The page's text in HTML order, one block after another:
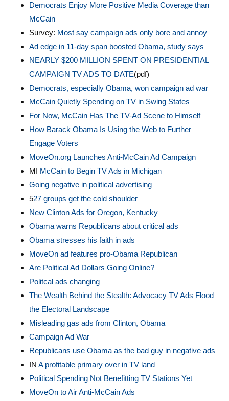
Democrats Enjoy More Positive Media Coverage than
McCain
Survey: Most say campaign ads only bore and annoy
Ad edge in 11-day span boosted Obama, study says
NEARLY $200 MILLION SPENT ON PRESIDENTIAL
CAMPAIGN TV ADS TO DATE(pdf)
Democrats, especially Obama, won campaign ad war
McCain Quietly Spending on TV in Swing States
For Now, McCain Has The TV-Ad Scene to Himself
How Barack Obama Is Using the Web to Further
Engage Voters
MoveOn.org Launches Anti-McCain Ad Campaign
MI McCain to Begin TV Ads in Michigan
Going negative in political advertising
527 groups get the cold shoulder
New Clinton Ads for Oregon, Kentucky
Obama warns Republicans about critical ads
Obama stresses his faith in ads
MoveOn ad features pro-Obama Republican
Are Political Ad Dollars Going Online?
Politcal ads changing
The Wealth Behind the Stealth: Advocacy TV Ads Flood
the Electoral Landscape
Misleading gas ads from Clinton, Obama
Campaign Ad War
Republicans use Obama as the bad guy in negative ads
IN A profitable primary over in TV land
Political Spending Not Benefitting TV Stations Yet
MoveOn to Air Anti-McCain Ads